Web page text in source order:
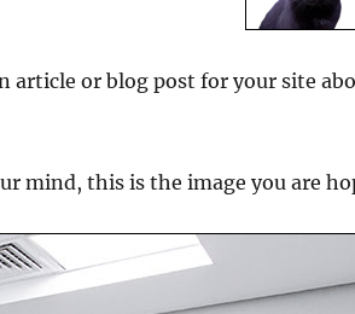
article or blog post for your site
mind, this is the image you are